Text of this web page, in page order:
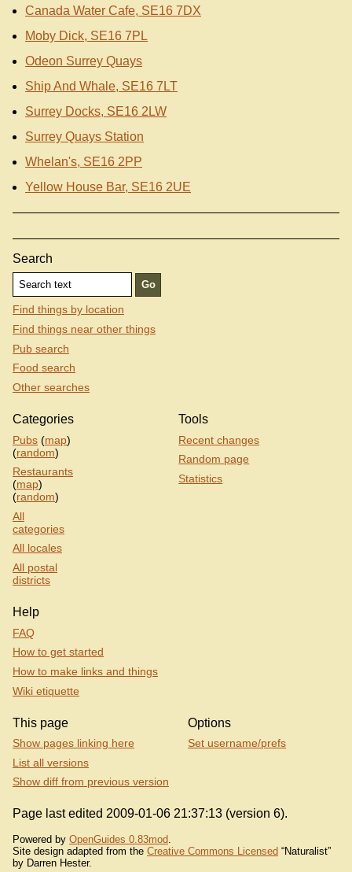
Canada Water Cafe, SE16 7DX
Moby Dick, SE16 7PL
Odeon Surrey Quays
Ship And Whale, SE16 7LT
Surrey Docks, SE16 2LW
Surrey Quays Station
Whelan's, SE16 2PP
Yellow House Bar, SE16 2UE
Search
Find things by location
Find things near other things
Pub search
Food search
Other searches
Categories
Pubs (map)
(random)
Restaurants
(map)
(random)
All
categories
All locales
All postal
districts
Tools
Recent changes
Random page
Statistics
Help
FAQ
How to get started
How to make links and things
Wiki etiquette
This page
Show pages linking here
List all versions
Show diff from previous version
Options
Set username/prefs
Page last edited 2009-01-06 21:37:13 (version 6).
Powered by OpenGuides 0.83mod
Site design adapted from the Creative Commons Licensed “Naturalist”
by Darren Hester.